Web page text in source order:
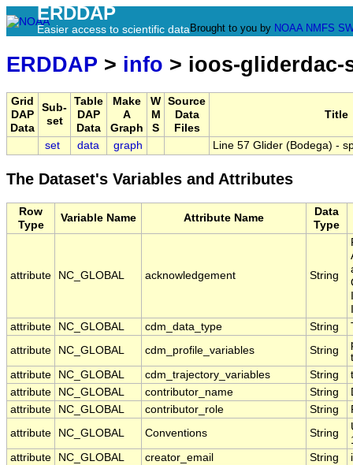
ERDDAP
Easier access to scientific data Brought to you by NOAA NMFS
ERDDAP > info > ioos-gliderdac-
Grid
DAP
Data
Sub-
set
Table
DAP
Data
Make
A
Graph
W
M
S
Source
Data
Files
Title
set data graph Line 57 Glider (Bodega) -
The Dataset's Variables and Attributes
Row
Type
Variable Name Attribute Name
Data
Type
attribute NC_GLOBAL acknowledgement String
attribute
NC_GLOBAL cdm_data_type String
attribute
NC_GLOBAL cdm_profile_variables String
attribute
NC_GLOBAL cdm_trajectory_variables String
attribute
NC_GLOBAL contributor_name String
attribute
NC_GLOBAL contributor_role String
attribute
NC_GLOBAL Conventions String
attribute
NC_GLOBAL creator_email String